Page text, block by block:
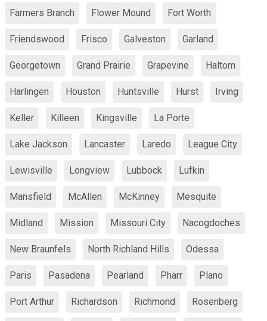
Farmers Branch Flower Mound Fort Worth
Friendswood Frisco Galveston Garland
Georgetown Grand Prairie Grapevine Haltom
Harlingen Houston Huntsville Hurst Irving
Keller Killeen Kingsville La Porte
Lake Jackson Lancaster Laredo League City
Lewisville Longview Lubbock Lufkin
Mansfield McAllen McKinney Mesquite
Midland Mission Missouri City Nacogdoches
New Braunfels North Richland Hills Odessa
Paris Pasadena Pearland Pharr Plano
Port Arthur Richardson Richmond Rosenberg